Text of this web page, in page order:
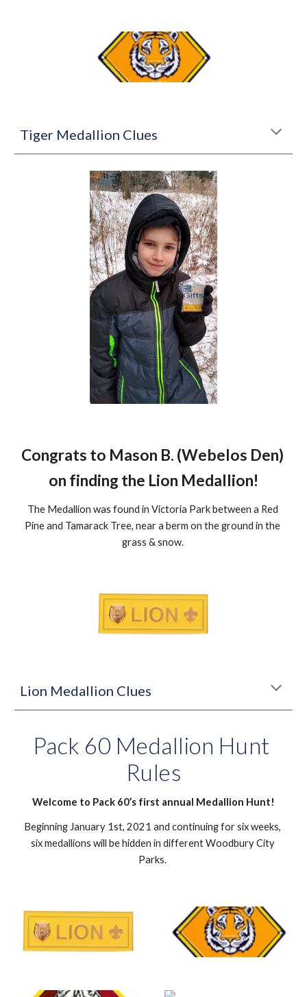
Tiger Medallion Clues
Congrats to Mason B. (Webelos Den)
on finding the Lion Medallion!
The Medallion was found in Victoria Park between a Red
Pine and Tamarack Tree, near a berm on the ground in the
grass & snow.
Lion Medallion Clues
Pack 60 Medallion Hunt
Rules
Welcome to Pack 60’s first annual Medallion Hunt!
Beginning January 1st, 2021 and continuing for six weeks,
six medallions will be hidden in different Woodbury City
Parks.